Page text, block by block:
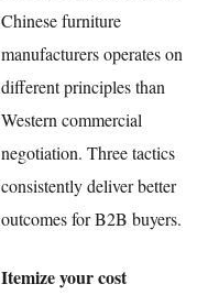
Chinese furniture
manufacturers operates on
different principles than
Western commercial
negotiation. Three tactics
consistently deliver better
outcomes for B2B buyers.
Itemize your cost